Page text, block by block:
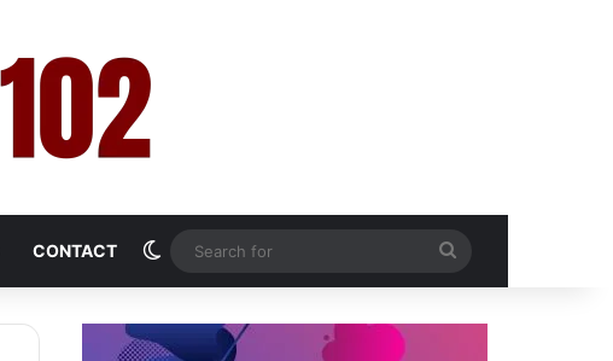
CONTACT Switch skin
for